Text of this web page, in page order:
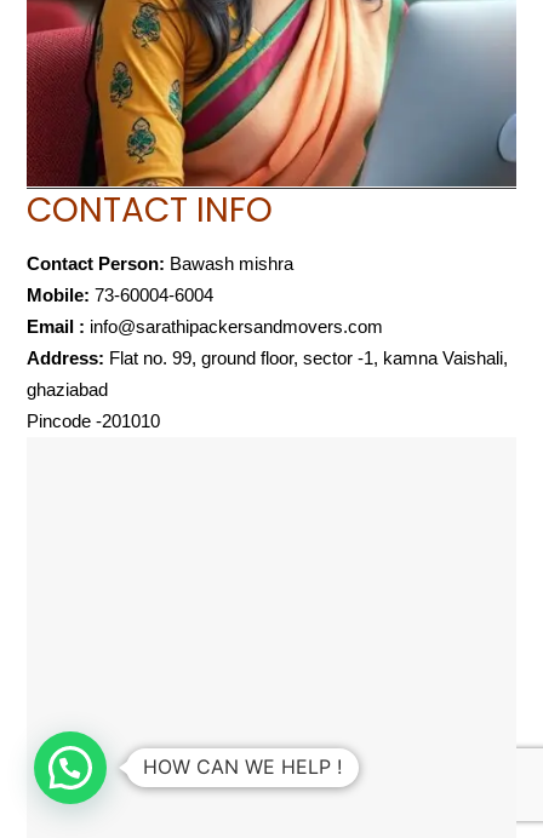
CONTACT INFO
Contact Person: Bawash mishra
Mobile: 73-60004-6004
Email : info@sarathipackersandmovers.com
Address: Flat no. 99, ground floor, sector -1, kamna Vaishali,
ghaziabad
Pincode -201010
HOW CAN WE HELP !